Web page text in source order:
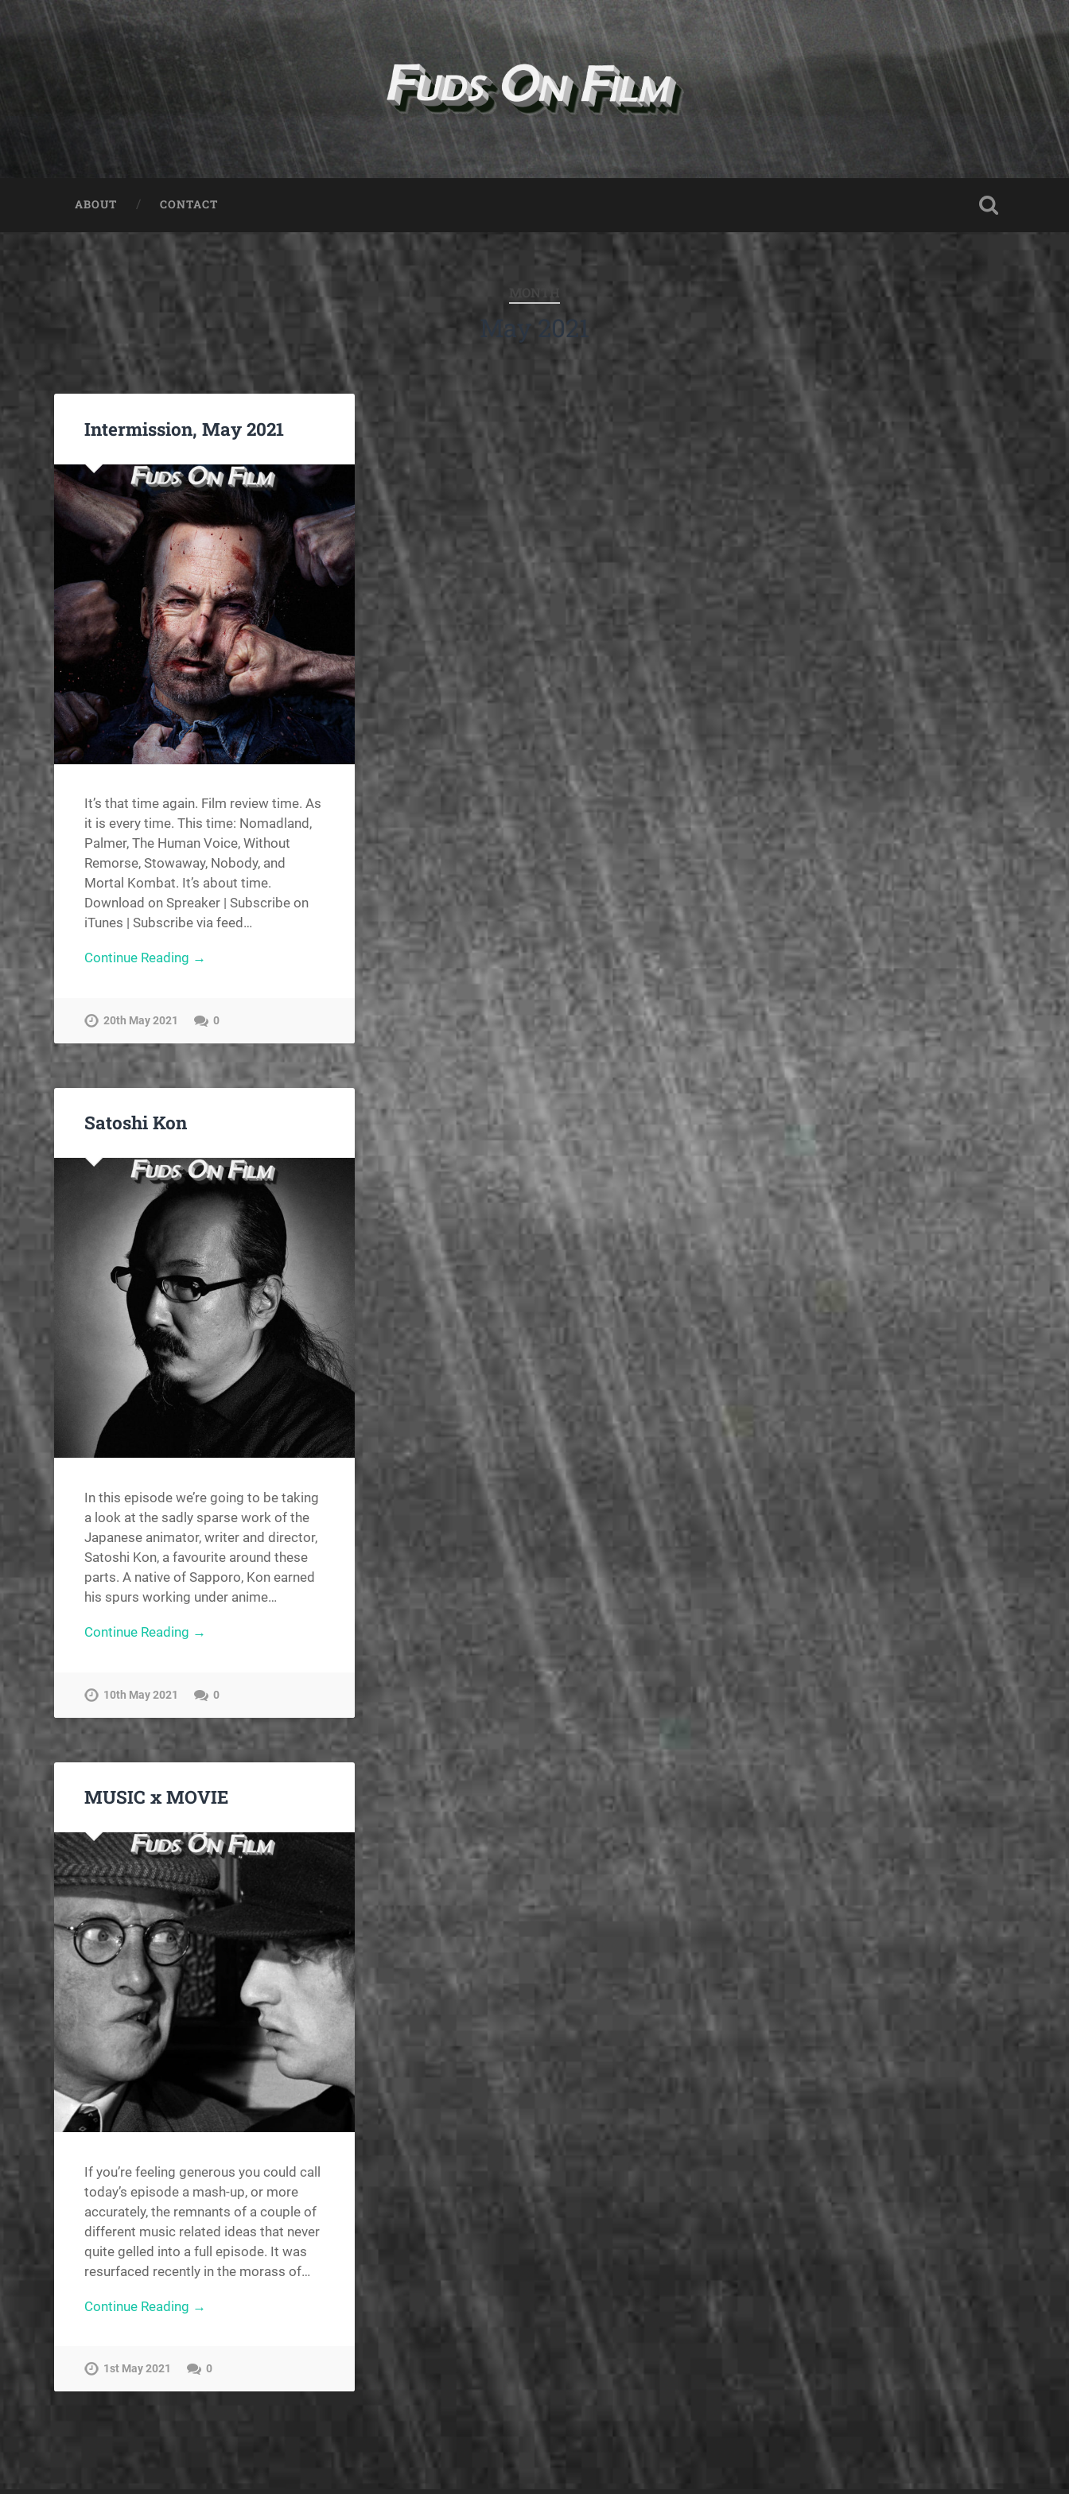
ABOUT CONTACT
MONTH
May 2021
Intermission, May 2021
It’s that time again. Film review time. As
it is every time. This time: Nomadland,
Palmer, The Human Voice, Without
Remorse, Stowaway, Nobody, and
Mortal Kombat. It’s about time.
Download on Spreaker | Subscribe on
iTunes | Subscribe via feed…
Continue Reading →
20th May 2021 0
Satoshi Kon
In this episode we’re going to be taking
a look at the sadly sparse work of the
Japanese animator, writer and director,
Satoshi Kon, a favourite around these
parts. A native of Sapporo, Kon earned
his spurs working under anime…
Continue Reading →
10th May 2021 0
MUSIC x MOVIE
If you’re feeling generous you could call
today’s episode a mash-up, or more
accurately, the remnants of a couple of
different music related ideas that never
quite gelled into a full episode. It was
resurfaced recently in the morass of…
Continue Reading →
1st May 2021 0